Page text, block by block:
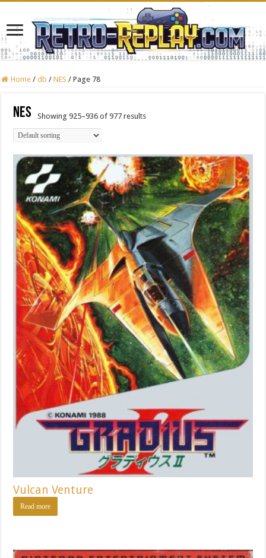
Home / db / NES / Page 78
NES Showing 925–936 of 977 results
Vulcan Venture
Read more